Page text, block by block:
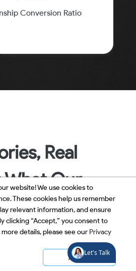
Conversion Ratio
Real
Our
Say
website! We use cookies to
These cookies help us remember
relevant information, and ensure
clicking “Accept,” you consent to
details, please see our Privacy
Accept